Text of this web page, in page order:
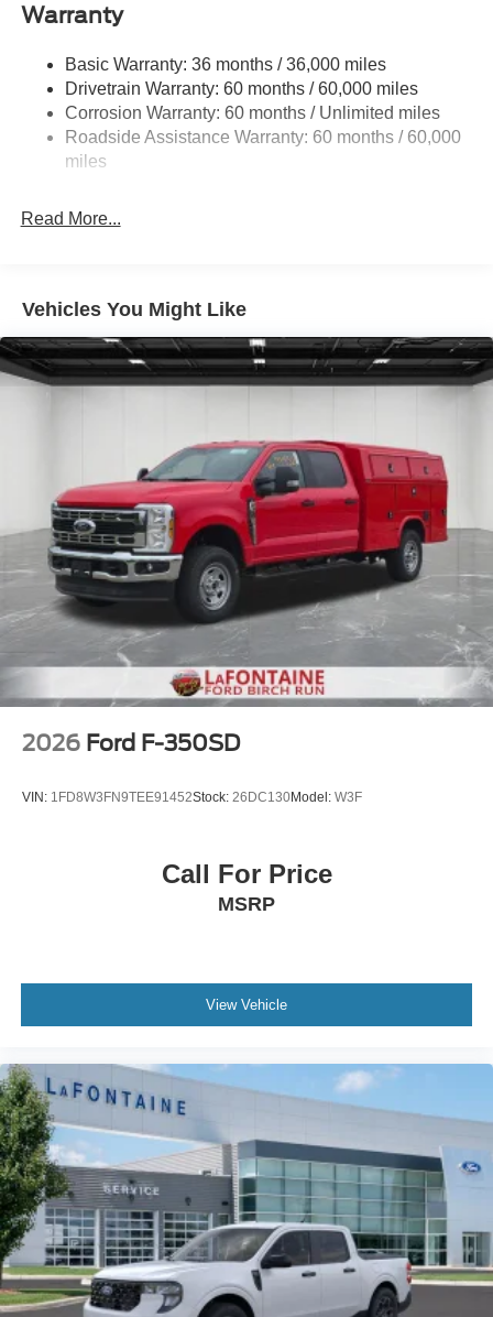
Trailer Wiring Harness
Controller and Trailer Sway Control
4034# Maximum Payload
HD Gas-Pressurized Shock Absorbers
Front Anti-Roll Bar
Hydraulic Power-Assist Steering
Auto Locking Hubs
Front Suspension w/Coil Springs
Solid Axle Rear Suspension w/Leaf Springs
4-Wheel Disc Brakes w/4-Wheel ABS, Front And Rear
Electric Parking Brake
Warranty
Basic Warranty: 36 months / 36,000 miles
Drivetrain Warranty: 60 months / 60,000 miles
Corrosion Warranty: 60 months / Unlimited miles
Roadside Assistance Warranty: 60 months / 60,000
miles
Read More...
Vehicles You Might Like
2026 Ford F-350SD
VIN: 1FD8W3FN9TEE91452Stock: 26DC130Model: W3F
Call For Price
MSRP
View Vehicle